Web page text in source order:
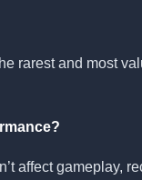
rarest and most
affect gameplay,